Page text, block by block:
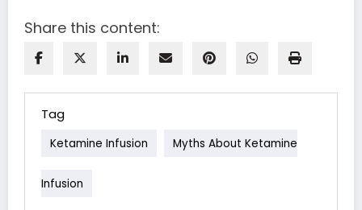
Share this content:
Tag
Ketamine Infusion Myths About Ketamine
Infusion